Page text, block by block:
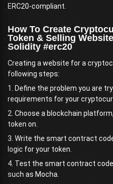
ERC20-compliant.
How To Create
Token & Selling
Solidity #erc20
Creating a website for a
following steps:
1. Define the problem you are
requirements for your
2. Choose a blockchain
token on.
3. Write the smart contract
logic for your token.
4. Test the smart contract
such as Mocha.